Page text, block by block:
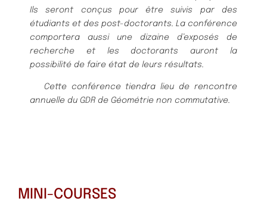
Ilsseront conçus pour être suivis par des
étudiants et des post-doctorants. La conférence
comportera aussi une dizaine d’exposés de
recherche et les doctorants auront la
possibilité de faire état de leurs résultats.
Cette conférence tiendra lieu de rencontre
annuelle du GDR de Géométrie non commutative.
MINI-COURSES